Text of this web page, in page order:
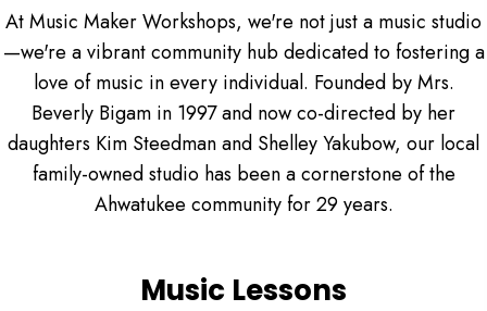
At Music Maker Workshops, we're not just a music studio
—we're a vibrant community hub dedicated to fostering a
love of music in every individual. Founded by Mrs.
Beverly Bigam in 1997 and now co-directed by her
daughters Kim Steedman and Shelley Yakubow, our local
family-owned studio has been a cornerstone of the
Ahwatukee community for 29 years.
Music Lessons